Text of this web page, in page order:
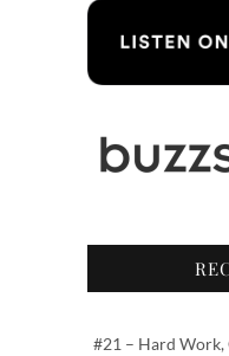
#21 – Hard Work,